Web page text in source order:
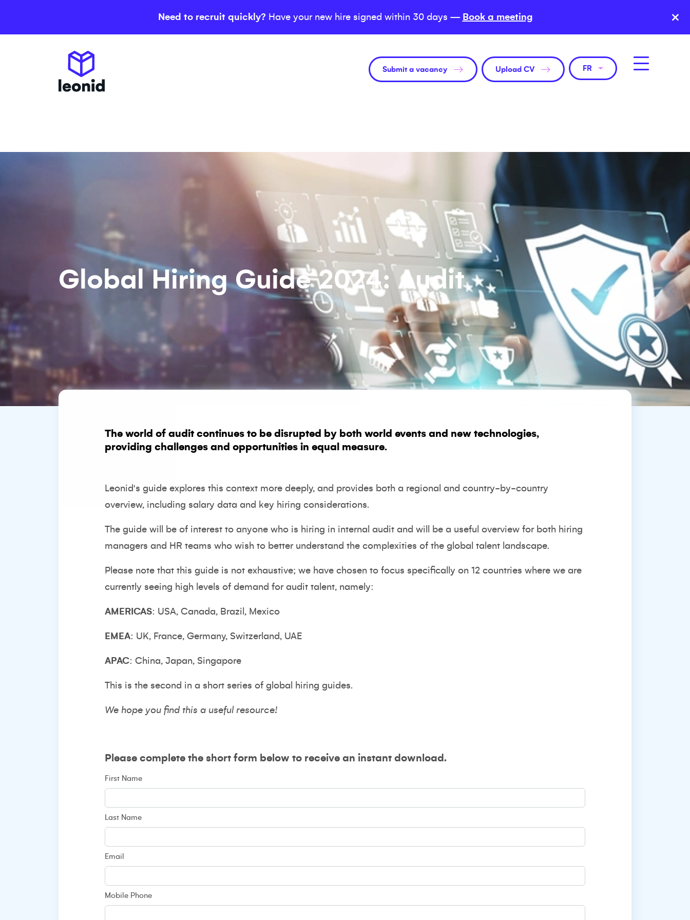
Need to recruit quickly? Have your new hire signed within 30 days — Book a meeting ×
Submit a vacancy Upload CV FR
Global Hiring Guide 2024: Audit
The world of audit continues to be disrupted by both world events and new technologies,
providing challenges and opportunities in equal measure.
Leonid's guide explores this context more deeply, and provides both a regional and country-by-country
overview, including salary data and key hiring considerations.
The guide will be of interest to anyone who is hiring in internal audit and will be a useful overview for both hiring
managers and HR teams who wish to better understand the complexities of the global talent landscape.
Please note that this guide is not exhaustive; we have chosen to focus specifically on 12 countries where we are
currently seeing high levels of demand for audit talent, namely:
AMERICAS: USA, Canada, Brazil, Mexico
EMEA: UK, France, Germany, Switzerland, UAE
APAC: China, Japan, Singapore
This is the second in a short series of global hiring guides.
We hope you find this a useful resource!
Please complete the short form below to receive an instant download.
First Name
Last Name
Email
Mobile Phone